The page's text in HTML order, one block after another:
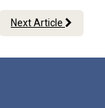
Next Article